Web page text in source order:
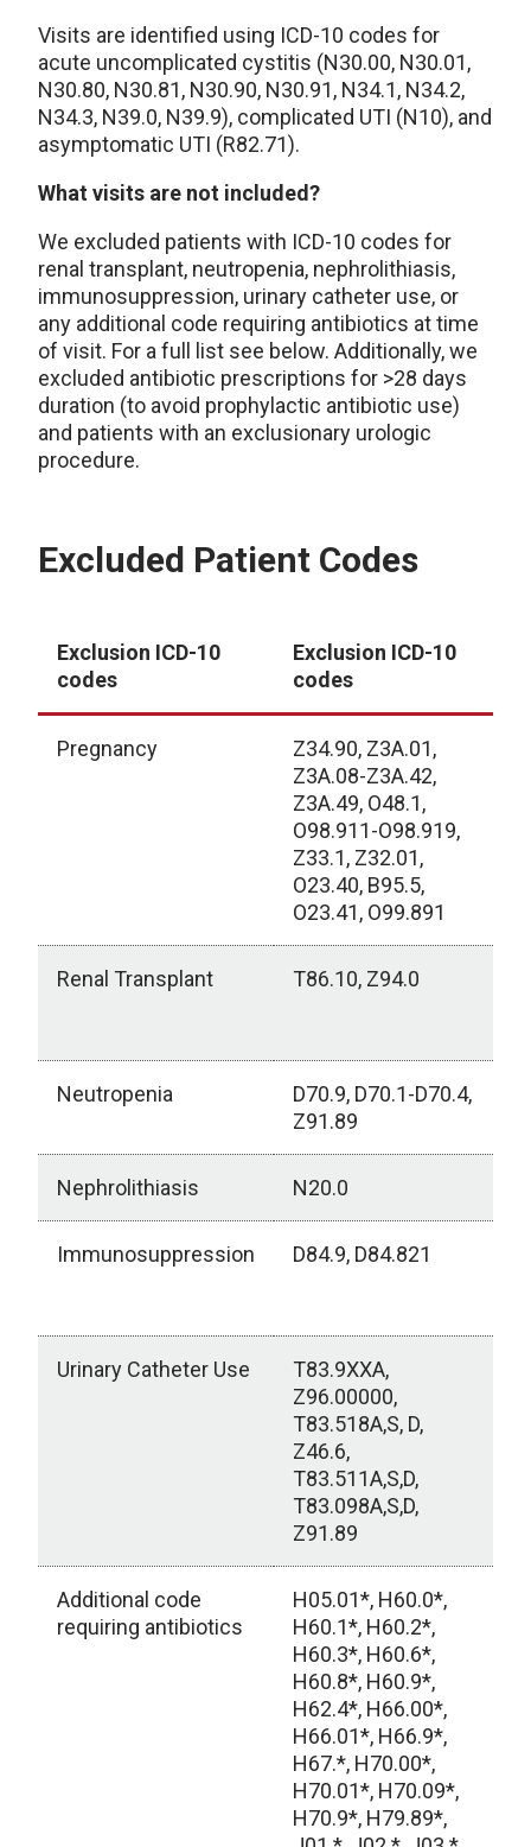
Visits are identified using ICD-10 codes for
acute uncomplicated cystitis (N30.00, N30.01,
N30.80, N30.81, N30.90, N30.91, N34.1, N34.2,
N34.3, N39.0, N39.9), complicated UTI (N10), and
asymptomatic UTI (R82.71).
What visits are not included?
We excluded patients with ICD-10 codes for
renal transplant, neutropenia, nephrolithiasis,
immunosuppression, urinary catheter use, or
any additional code requiring antibiotics at time
of visit. For a full list see below. Additionally, we
excluded antibiotic prescriptions for >28 days
duration (to avoid prophylactic antibiotic use)
and patients with an exclusionary urologic
procedure.
Excluded Patient Codes
Exclusion ICD-10
codes
Exclusion ICD-10
codes
Pregnancy
Z34.90, Z3A.01,
Z3A.08-Z3A.42,
Z3A.49, O48.1,
O98.911-O98.919,
Z33.1, Z32.01,
O23.40, B95.5,
O23.41, O99.891
Renal Transplant T86.10, Z94.0
Neutropenia
D70.9, D70.1-D70.4,
Z91.89
Nephrolithiasis N20.0
Immunosuppression D84.9, D84.821
Urinary Catheter Use
T83.9XXA,
Z96.00000,
T83.518A,S, D,
Z46.6,
T83.511A,S,D,
T83.098A,S,D,
Z91.89
Additional code
requiring antibiotics
H05.01*, H60.0*,
H60.1*, H60.2*,
H60.3*, H60.6*,
H60.8*, H60.9*,
H62.4*, H66.00*,
H66.01*, H66.9*,
H67.*, H70.00*,
H70.01*, H70.09*,
H70.9*, H79.89*,